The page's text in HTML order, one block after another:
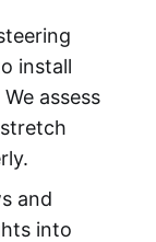
install
assess
and
into